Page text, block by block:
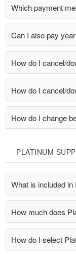
Which payment
Can I also pay
How do I cancel/
How do I cancel/
How do I change
PLATINUM
What is included
How much does
How do I select